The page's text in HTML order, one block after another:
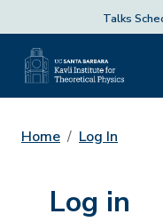
Talks
Home Log In
Log in